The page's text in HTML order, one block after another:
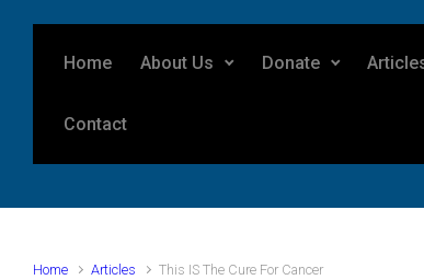
Home About Us Donate
Contact
Home Articles This IS The Cure For Cancer